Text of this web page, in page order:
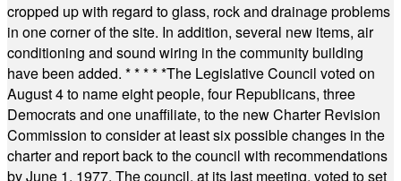
cropped up with regard to glass, rock and drainage problems
in one corner of the site. In addition, several new items, air
conditioning and sound wiring in the community building
have been added. * * * * *The Legislative Council voted on
August 4 to name eight people, four Republicans, three
Democrats and one unaffiliate, to the new Charter Revision
Commission to consider at least six possible changes in the
charter and report back to the council with recommendations
by June 1, 1977. The council, at its last meeting, voted to set